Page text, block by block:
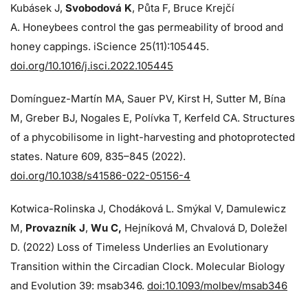
Kubásek J, Svobodová K, Půta F, Bruce Krejčí
A. Honeybees control the gas permeability of brood and
honey cappings. iScience 25(11):105445.
doi.org/10.1016/j.isci.2022.105445
Domínguez-Martín MA, Sauer PV, Kirst H, Sutter M, Bína
M, Greber BJ, Nogales E, Polívka T, Kerfeld CA. Structures
of a phycobilisome in light-harvesting and photoprotected
states. Nature 609, 835–845 (2022).
doi.org/10.1038/s41586-022-05156-4
Kotwica-Rolinska J, Chodáková L. Smýkal V, Damulewicz
M, Provazník J, Wu C, Hejníková M, Chvalová D, Doležel
D. (2022) Loss of Timeless Underlies an Evolutionary
Transition within the Circadian Clock. Molecular Biology
and Evolution 39: msab346. doi:10.1093/molbev/msab346